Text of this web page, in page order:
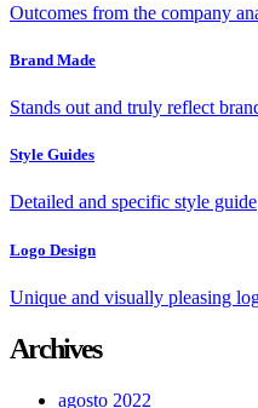
Outcomes from the company
Brand Made
Stands out and truly reflect
Style Guides
Detailed and specific style guide
Logo Design
Unique and visually pleasing
Archives
agosto 2022